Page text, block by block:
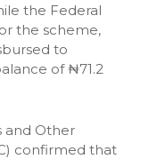
the Federal
the scheme,
to
of ₦71.2
and Other
confirmed that